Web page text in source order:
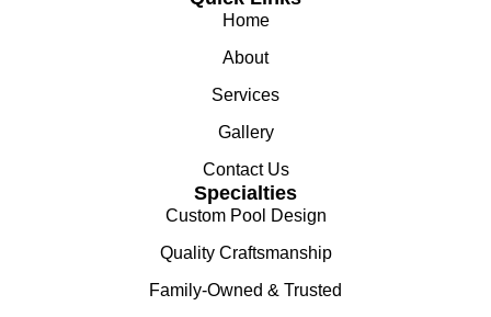
Home
About
Services
Gallery
Contact Us
Specialties
Custom Pool Design
Quality Craftsmanship
Family-Owned & Trusted